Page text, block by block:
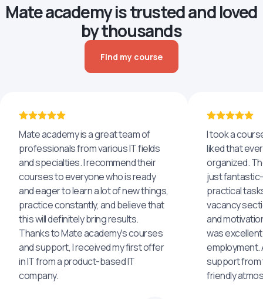
Mate academy is trusted and loved
by thousands
Find my course
Mate academy is a great team of
professionals from various IT fields
and specialties. I recommend their
courses to everyone who is ready
and eager to learn a lot of new things,
practice constantly, and believe that
this will definitely bring results.
Thanks to Mate academy's courses
and support, I received my first offer
in IT from a product-based IT
company.
I took a
liked that
organized.
just
practical
vacancy
and
was
employment.
support from
friendly